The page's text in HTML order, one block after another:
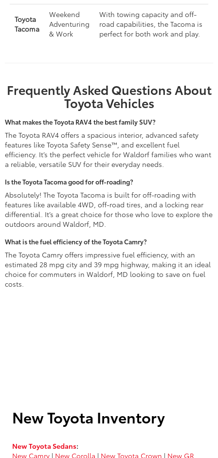
Toyota
Tacoma
Weekend
Adventuring
& Work
With towing capacity and off-
road capabilities, the Tacoma is
perfect for both work and play.
Frequently Asked Questions About
Toyota Vehicles
What makes the Toyota RAV4 the best family SUV?
The Toyota RAV4 offers a spacious interior, advanced safety
features like Toyota Safety Sense™, and excellent fuel
efficiency. It’s the perfect vehicle for Waldorf families who want
a reliable, versatile SUV for their everyday needs.
Is the Toyota Tacoma good for off-roading?
Absolutely! The Toyota Tacoma is built for off-roading with
features like available 4WD, off-road tires, and a locking rear
differential. It’s a great choice for those who love to explore the
outdoors around Waldorf, MD.
What is the fuel efficiency of the Toyota Camry?
The Toyota Camry offers impressive fuel efficiency, with an
estimated 28 mpg city and 39 mpg highway, making it an ideal
choice for commuters in Waldorf, MD looking to save on fuel
costs.
New Toyota Inventory
New Toyota Sedans:
New Camry | New Corolla | New Toyota Crown | New GR